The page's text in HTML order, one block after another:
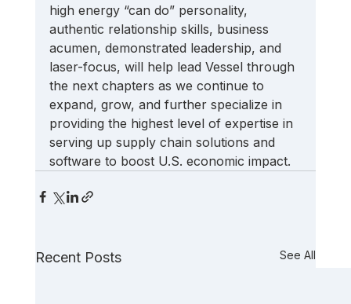
high energy “can do” personality,
authentic relationship skills, business
acumen, demonstrated leadership, and
laser-focus, will help lead Vessel through
the next chapters as we continue to
expand, grow, and further specialize in
providing the highest level of expertise in
serving up supply chain solutions and
software to boost U.S. economic impact.
Recent Posts See All